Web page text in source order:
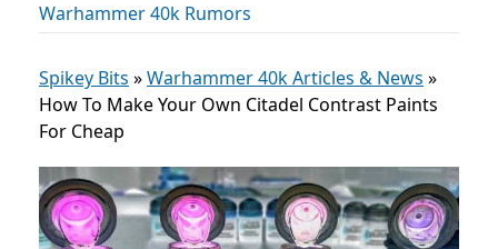
Warhammer 40k Rumors
Spikey Bits »Warhammer 40k Articles & News »
How To Make Your Own Citadel Contrast Paints
For Cheap